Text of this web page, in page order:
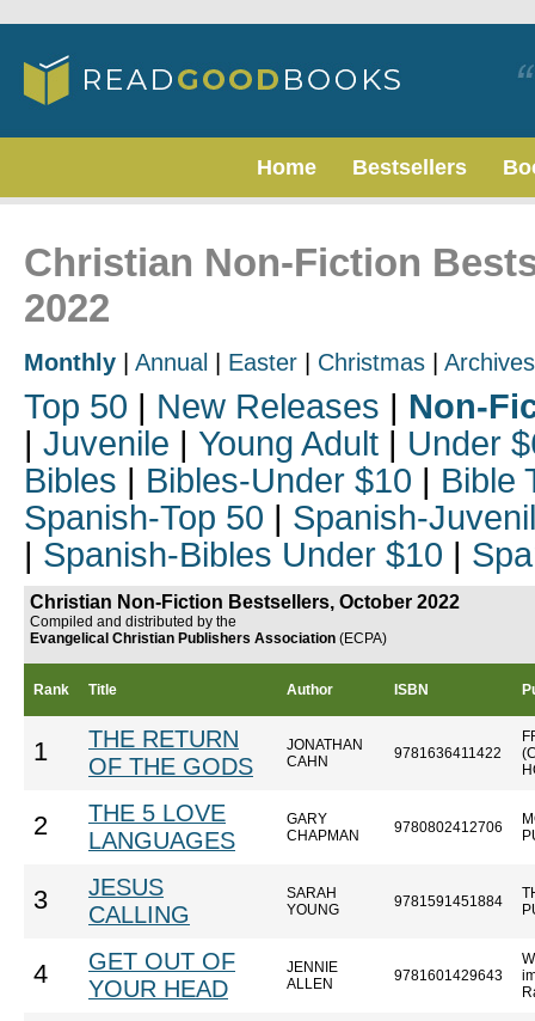
Home Bestsellers
Christian Non-Fiction
2022
Monthly Annual Easter Christmas Archives
Top 50 | New Releases | Non-
| Juvenile | Young Adult | Under
Bibles | Bibles-Under $10 | Bible
Spanish-Top 50 | Spanish-
| Spanish-Bibles Under $10 |
Christian Non-Fiction Bestsellers, October 2022
Compiled and distributed by the
Evangelical Christian Publishers Association (ECPA)
Rank Title Author ISBN
1
THE RETURN
OF THE GODS
JONATHAN
CAHN
9781636411422
2
THE 5 LOVE
LANGUAGES
GARY
CHAPMAN
9780802412706
3
JESUS
CALLING
SARAH
YOUNG
9781591451884
4
GET OUT OF
YOUR HEAD
JENNIE
ALLEN
9781601429643